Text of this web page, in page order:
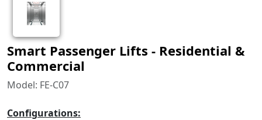
Smart Passenger Lifts - Residential &
Commercial
Model: FE-C07
Configurations: